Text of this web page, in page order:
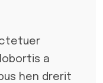
a
hen drerit